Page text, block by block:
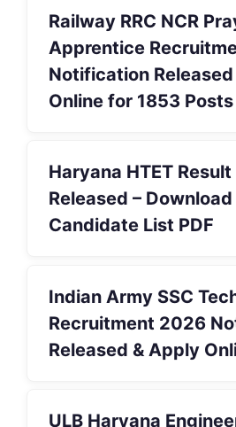
Railway RRC NCR
Apprentice
Notification
Online for 1853 Posts
Haryana HTET
Released –
Candidate List PDF
Indian Army SSC
Recruitment 2026
Released & Apply
ULB Haryana